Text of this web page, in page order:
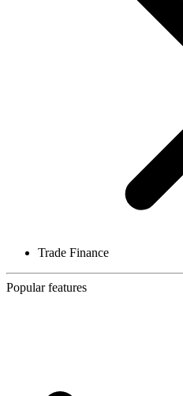
Trade Finance
Popular features